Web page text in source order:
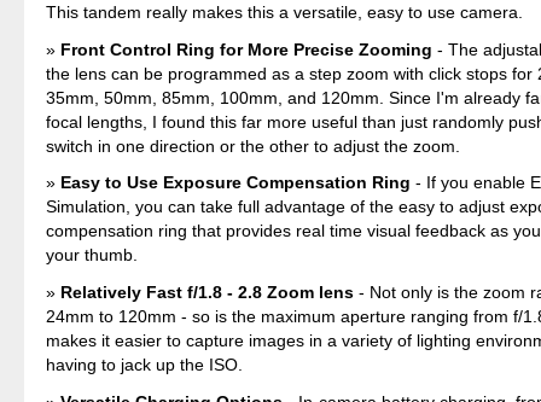
This tandem really makes this a versatile, easy to use camera.
Front Control Ring for More Precise Zooming - The
the lens can be programmed as a step zoom with click stops for
35mm, 50mm, 85mm, 100mm, and 120mm. Since I'm already
focal lengths, I found this far more useful than just randomly
switch in one direction or the other to adjust the zoom.
Easy to Use Exposure Compensation Ring - If you enable
Simulation, you can take full advantage of the easy to adjust
compensation ring that provides real time visual feedback as
your thumb.
Relatively Fast f/1.8 - 2.8 Zoom lens - Not only is the zoom
24mm to 120mm - so is the maximum aperture ranging from f/
makes it easier to capture images in a variety of lighting
having to jack up the ISO.